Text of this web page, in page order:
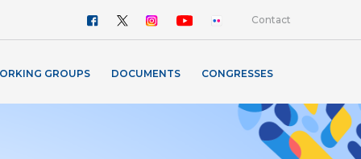
Contact
GROUPS DOCUMENTS CONGRESSES